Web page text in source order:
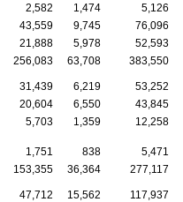
2,582 1,474
5,126
43,559 9,745
76,096
21,888 5,978
52,593
256,083 63,708 383,550
31,439 6,219
53,252
20,604 6,550
43,845
5,703 1,359
12,258
1,751 838
5,471
153,355 36,364 277,117
47,712 15,562
117,937